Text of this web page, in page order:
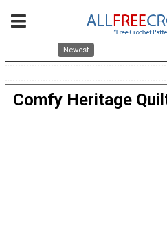
Newest
Comfy Heritage